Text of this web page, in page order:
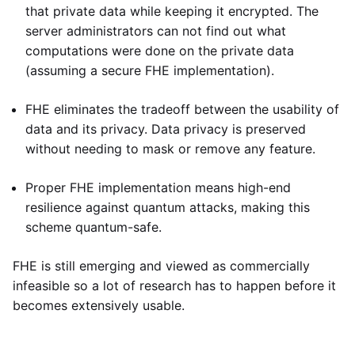
that private data while keeping it encrypted. The
server administrators can not find out what
computations were done on the private data
(assuming a secure FHE implementation).
FHE eliminates the tradeoff between the usability of
data and its privacy. Data privacy is preserved
without needing to mask or remove any feature.
Proper FHE implementation means high-end
resilience against quantum attacks, making this
scheme quantum-safe.
FHE is still emerging and viewed as commercially
infeasible so a lot of research has to happen before it
becomes extensively usable.